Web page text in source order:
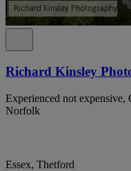
Richard Kinsley
Experienced not
Norfolk
Essex, Thetford